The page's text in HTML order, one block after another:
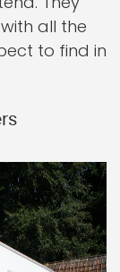
all the
to find in